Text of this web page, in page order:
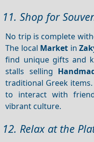
11. Shop for
No trip is complete
The local Market in
find unique gifts and
stalls selling
traditional Greek
to interact with
vibrant culture.
12. Relax at the